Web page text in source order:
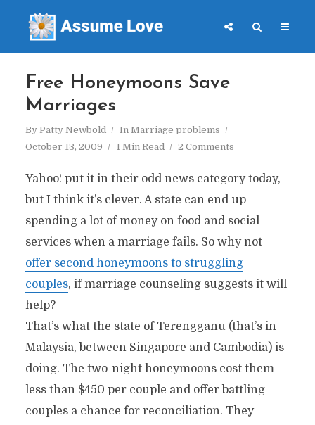
Free Honeymoons Save
Marriages
By Patty Newbold In Marriage problems
October 13, 2009
1 Min Read 2 Comments
Yahoo! put it in their odd news category today,
but I think it’s clever. A state can end up
spending a lot of money on food and social
services when a marriage fails. So why not
offer second honeymoons to struggling
couples, if marriage counseling suggests it will
help?
That’s what the state of Terengganu (that’s in
Malaysia, between Singapore and Cambodia) is
doing. The two-night honeymoons cost them
less than $450 per couple and offer battling
couples a chance for reconciliation. They